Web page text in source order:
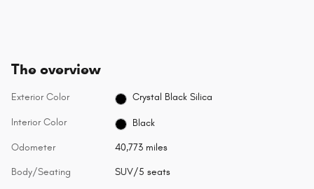
The overview
Exterior Color Crystal Black Silica
Interior Color Black
Odometer 40,773 miles
Body/Seating SUV/5 seats